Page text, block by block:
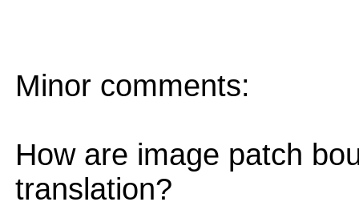
Minor comments:
How are image patch
translation?